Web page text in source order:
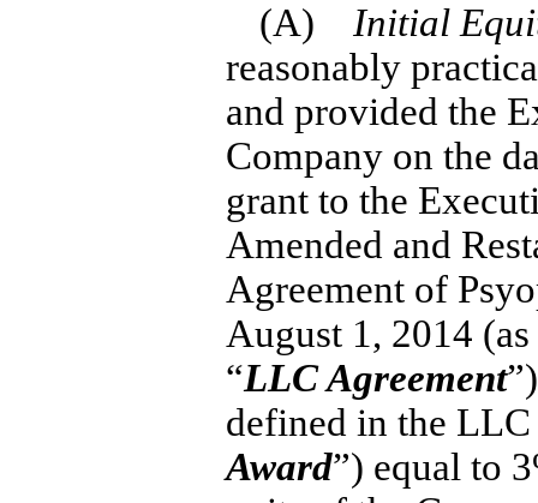
(A) Initial
reasonably
and provided the
Company on the
grant to the
Amended and
Agreement of
August 1, 2014
“LLC Agreement
defined in the
Award”) equal to